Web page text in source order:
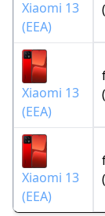
Xiaomi 13
(EEA)
Xiaomi 13
(EEA)
Xiaomi 13
(EEA)